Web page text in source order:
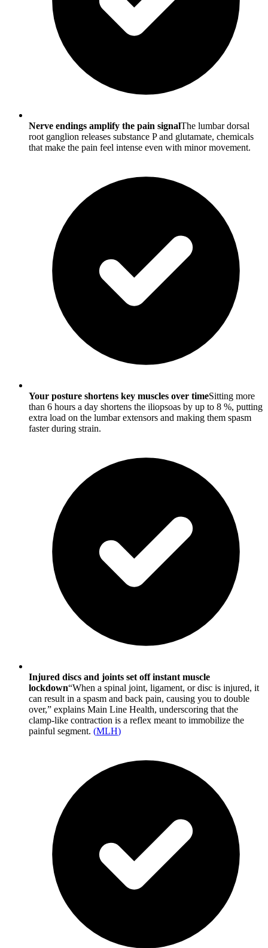
Nerve endings amplify the pain signalThe lumbar dorsal
root ganglion releases substance P and glutamate, chemicals
that make the pain feel intense even with minor movement.
Your posture shortens key muscles over timeSitting more
than 6 hours a day shortens the iliopsoas by up to 8 %, putting
extra load on the lumbar extensors and making them spasm
faster during strain.
Injured discs and joints set off instant muscle
lockdown“When a spinal joint, ligament, or disc is injured, it
can result in a spasm and back pain, causing you to double
over,” explains Main Line Health, underscoring that the
clamp-like contraction is a reflex meant to immobilize the
painful segment. (MLH)